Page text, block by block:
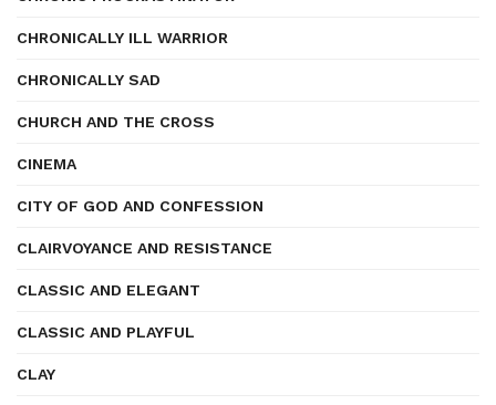
CHRONICALLY ILL WARRIOR
CHRONICALLY SAD
CHURCH AND THE CROSS
CINEMA
CITY OF GOD AND CONFESSION
CLAIRVOYANCE AND RESISTANCE
CLASSIC AND ELEGANT
CLASSIC AND PLAYFUL
CLAY